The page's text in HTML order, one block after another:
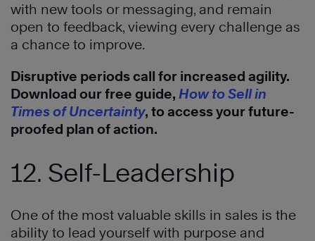
with new tools or messaging, and remain
open to feedback, viewing every challenge as
a chance to improve.
Disruptive periods call for increased agility.
Download our free guide, How to Sell in
Times of Uncertainty, to access your future-
proofed plan of action.
12. Self-Leadership
One of the most valuable skills in sales is the
ability to lead yourself with purpose and